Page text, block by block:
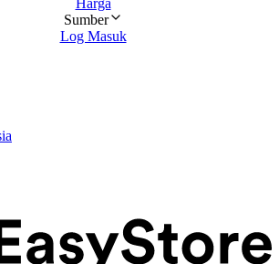
Sumber
Log Masuk